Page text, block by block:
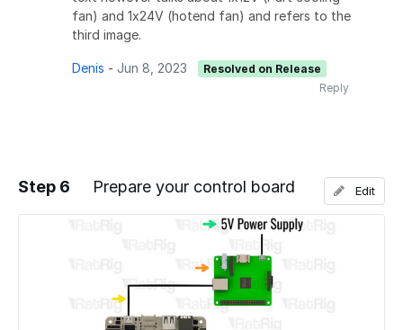
fan) and 1x24V (hotend fan) and refers to the
third image.
Denis - Jun 8, 2023
Resolved on Release
Reply
Step 6 Prepare your control board Edit